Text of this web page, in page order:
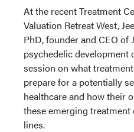
At the recent Treatment
Valuation Retreat West,
PhD, founder and CEO of
psychedelic development
session on what
prepare for a potentially
healthcare and how their
these emerging
lines.